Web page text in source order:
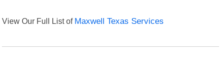
View Our Full List of Maxwell Texas Services